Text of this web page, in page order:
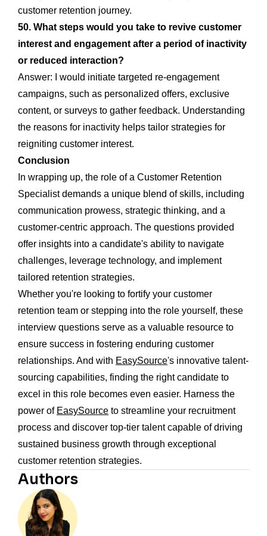
customer retention journey.
50. What steps would you take to revive customer
interest and engagement after a period of inactivity
or reduced interaction?
Answer: I would initiate targeted re-engagement
campaigns, such as personalized offers, exclusive
content, or surveys to gather feedback. Understanding
the reasons for inactivity helps tailor strategies for
reigniting customer interest.
Conclusion
In wrapping up, the role of a Customer Retention
Specialist demands a unique blend of skills, including
communication prowess, strategic thinking, and a
customer-centric approach. The questions provided
offer insights into a candidate's ability to navigate
challenges, leverage technology, and implement
tailored retention strategies.
Whether you're looking to fortify your customer
retention team or stepping into the role yourself, these
interview questions serve as a valuable resource to
ensure success in fostering enduring customer
relationships. And with EasySource's innovative talent-
sourcing capabilities, finding the right candidate to
excel in this role becomes even easier. Harness the
power of EasySource to streamline your recruitment
process and discover top-tier talent capable of driving
sustained business growth through exceptional
customer retention strategies.
Authors